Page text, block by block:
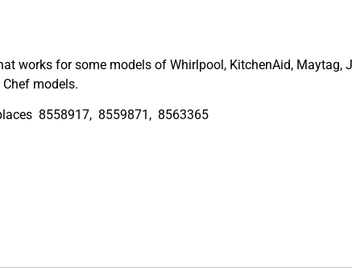
works for some models of Whirlpool, KitchenAid, Maytag,
models.
8558917, 8559871, 8563365